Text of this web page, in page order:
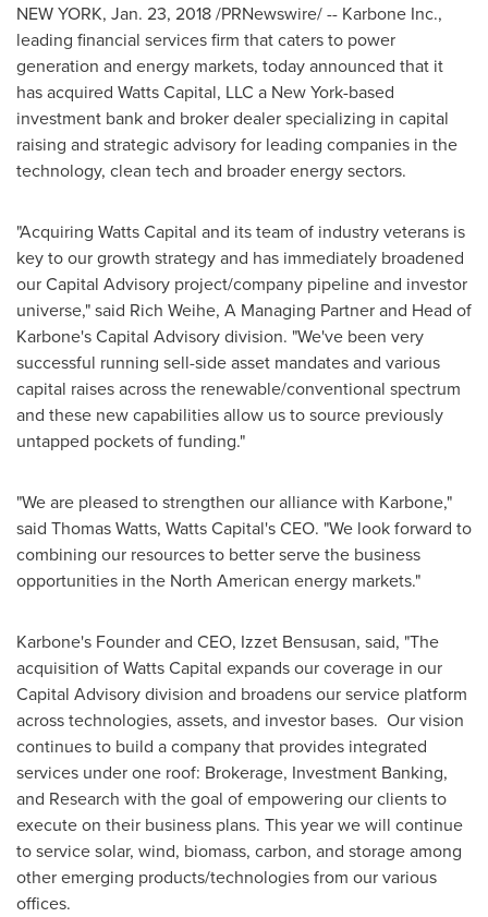
NEW YORK, Jan. 23, 2018/PRNewswire/ -- Karbone Inc.,
leading financial services firm that caters to power
generation and energy markets, today announced that it
has acquired Watts Capital, LLC a New York-based
investment bank and broker dealer specializing in capital
raising and strategic advisory for leading companies in the
technology, clean tech and broader energy sectors.
"Acquiring Watts Capital and its team of industry veterans is
key to our growth strategy and has immediately broadened
our Capital Advisory project/company pipeline and investor
universe," said Rich Weihe, A Managing Partner and Head of
Karbone's Capital Advisory division. "We've been very
successful running sell-side asset mandates and various
capital raises across the renewable/conventional spectrum
and these new capabilities allow us to source previously
untapped pockets of funding."
"We are pleased to strengthen our alliance with Karbone,"
said Thomas Watts, Watts Capital's CEO. "We look forward to
combining our resources to better serve the business
opportunities in the North American energy markets."
Karbone's Founder and CEO, Izzet Bensusan, said, "The
acquisition of Watts Capital expands our coverage in our
Capital Advisory division and broadens our service platform
across technologies, assets, and investor bases. Our vision
continues to build a company that provides integrated
services under one roof: Brokerage, Investment Banking,
and Research with the goal of empowering our clients to
execute on their business plans. This year we will continue
to service solar, wind, biomass, carbon, and storage among
other emerging products/technologies from our various
offices.